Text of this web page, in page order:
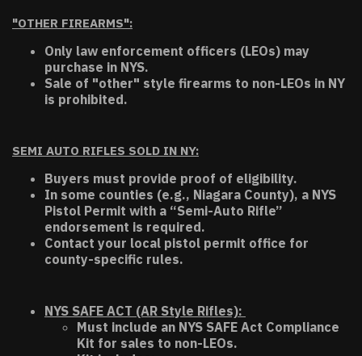
"OTHER FIREARMS":
Only law enforcement officers (LEOs) may
purchase in NYS.
Sale of "other" style firearms to non-LEOs in NY
is prohibited.
SEMI AUTO RIFLES SOLD IN NY:
Buyers must provide proof of eligibility.
In some counties (e.g., Niagara County), a NYS
Pistol Permit with a “Semi-Auto Rifle”
endorsement is required.
Contact your local pistol permit office for
county-specific rules.
NYS SAFE ACT (AR Style Rifles):
Must include an NYS SAFE Act Compliance
Kit for sales to non-LEOs.